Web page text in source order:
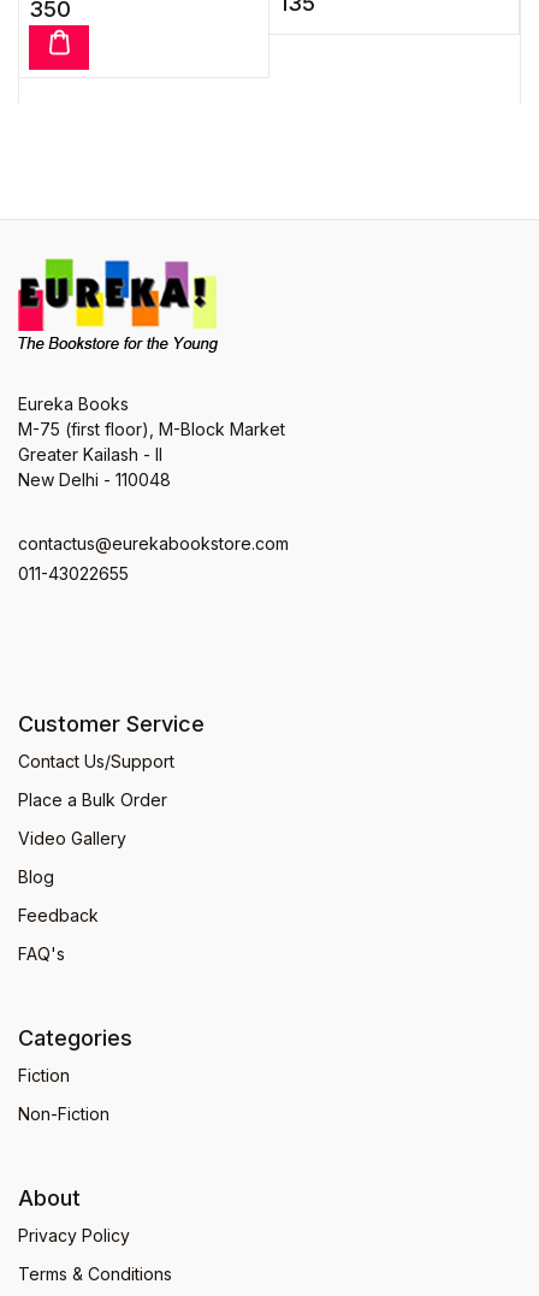
stuff. Dig into this groovy
350
Eureka Books
M-75 (first floor), M-Block Market
Greater Kailash - II
New Delhi - 110048
contactus@eurekabookstore.com
011-43022655
Customer Service
Contact Us/Support
Place a Bulk Order
Video Gallery
Blog
Feedback
FAQ's
Categories
Fiction
Non-Fiction
About
Privacy Policy
Terms & Conditions